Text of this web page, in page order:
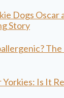
Dogs Oscar
Story
Is It